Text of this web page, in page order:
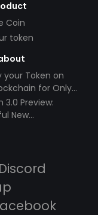
Coin
token
your Token on
for Only
3.0 Preview:
New
Discord